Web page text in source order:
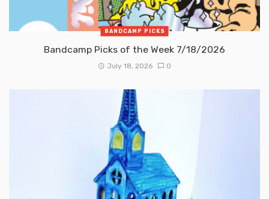
BANDCAMP PICKS
Bandcamp Picks of the Week 7/18/2026
July 18, 2026 0